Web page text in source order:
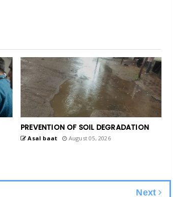
PREVENTION OF SOIL DEGRADATION
Asal baat August 05, 2026
Next